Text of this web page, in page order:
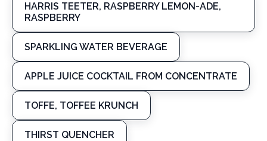
HARRIS TEETER, RASPBERRY LEMON-ADE,
RASPBERRY
SPARKLING WATER BEVERAGE
APPLE JUICE COCKTAIL FROM CONCENTRATE
TOFFE, TOFFEE KRUNCH
THIRST QUENCHER